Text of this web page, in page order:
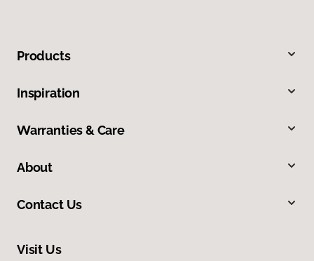
Products
Inspiration
Warranties & Care
About
Contact Us
Visit Us